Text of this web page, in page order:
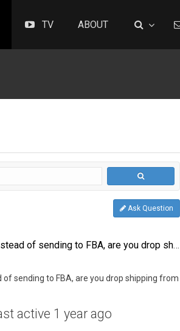
TV ABOUT
Ask Question
Is anyone sourcing from AliExpress? And instead of sending to FBA, are you drop shipping from the AliExpress seller?
sending to FBA, are you drop shipping from
active 1 year ago